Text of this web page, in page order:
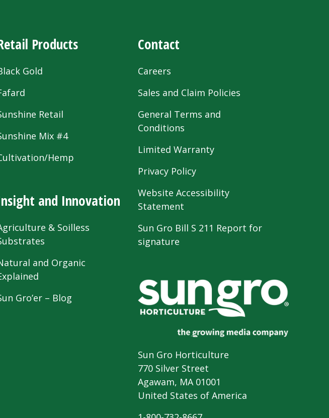
Products
Gold
Retail
Mix #4
Hemp
and Innovation
& Soilless
and Organic
Gro’er – Blog
Contact
Careers
Sales and Claim Policies
General Terms and
Conditions
Limited Warranty
Privacy Policy
Website Accessibility
Statement
Sun Gro Bill S 211 Report for
signature
Sun Gro Horticulture
770 Silver Street
Agawam, MA 01001
United States of America